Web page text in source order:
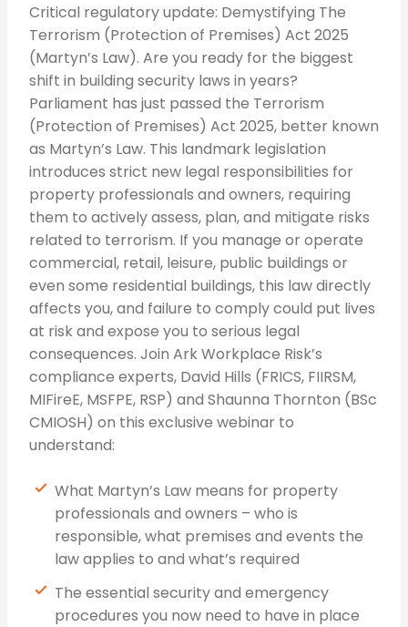
Critical regulatory update: Demystifying The
Terrorism (Protection of Premises) Act 2025
(Martyn’s Law). Are you ready for the biggest
shift in building security laws in years?
Parliament has just passed the Terrorism
(Protection of Premises) Act 2025, better known
as Martyn’s Law. This landmark legislation
introduces strict new legal responsibilities for
property professionals and owners, requiring
them to actively assess, plan, and mitigate risks
related to terrorism. If you manage or operate
commercial, retail, leisure, public buildings or
even some residential buildings, this law directly
affects you, and failure to comply could put lives
at risk and expose you to serious legal
consequences. Join Ark Workplace Risk’s
compliance experts, David Hills (FRICS, FIIRSM,
MIFireE, MSFPE, RSP) and Shaunna Thornton (BSc
CMIOSH) on this exclusive webinar to
understand:
What Martyn’s Law means for property
professionals and owners – who is
responsible, what premises and events the
law applies to and what’s required
The essential security and emergency
procedures you now need to have in place